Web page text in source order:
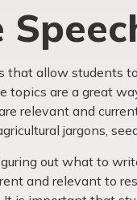
that allow students
topics are a great
relevant and
jargons,
out what to
and relevant to